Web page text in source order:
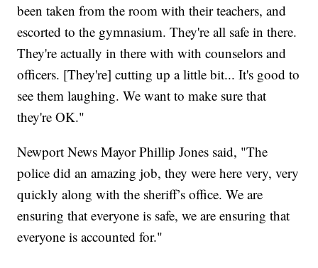
been taken from the room with their teachers, and
escorted to the gymnasium. They're all safe in there.
They're actually in there with with counselors and
officers. [They're] cutting up a little bit... It's good to
see them laughing. We want to make sure that
they're OK."
Newport News Mayor Phillip Jones said, "The
police did an amazing job, they were here very, very
quickly along with the sheriff’s office. We are
ensuring that everyone is safe, we are ensuring that
everyone is accounted for."